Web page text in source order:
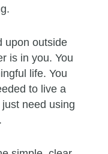
upon outside
is in you. You
life. You
to live a
need using